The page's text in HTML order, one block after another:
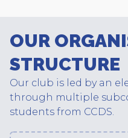
OUR
STRUCTURE
Our club is led by an
through multiple
students from CCDS.